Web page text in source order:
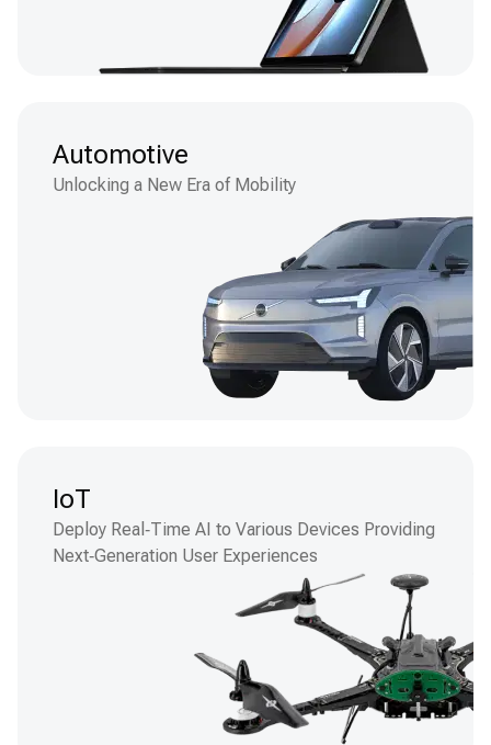
Automotive
Unlocking a New Era of Mobility
IoT
Deploy Real‑Time AI to Various Devices Providing
Next‑Generation User Experiences